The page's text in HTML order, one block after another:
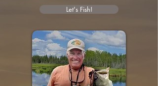
Let's Fish!